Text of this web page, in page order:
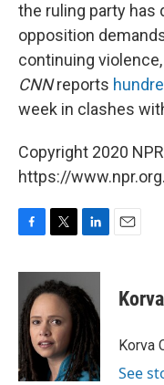
the ruling party has
opposition
continuing
CNNreports
week in clashes
Copyright 2020
https://www.npr.org.
c
b
o
o
k
i
t
t
e
r
n
k
e
I
n
Korva
See